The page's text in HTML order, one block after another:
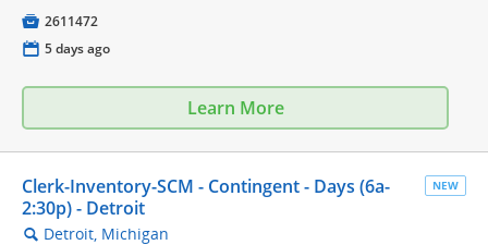
 2611472
📅 5 days ago
Learn More
NEW
Clerk-Inventory-SCM - Contingent - Days (6a-
2:30p) - Detroit
🔍 Detroit, Michigan